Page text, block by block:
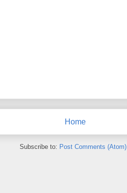
Home
Subscribe to: Post Comments (Atom)